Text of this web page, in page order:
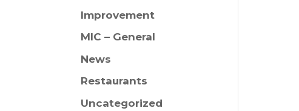
Improvement
MIC – General
News
Restaurants
Uncategorized